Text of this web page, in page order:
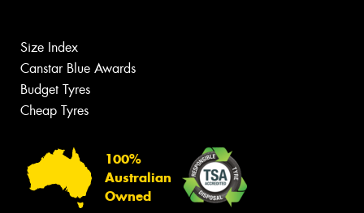
Size Index
Canstar Blue Awards
Budget Tyres
Cheap Tyres
100%
Australian
Owned